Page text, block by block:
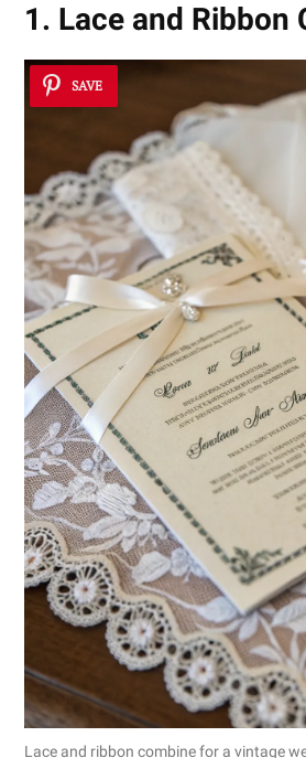
1. Lace and Ribbon
SAVE
Lace and ribbon combine for a vintage